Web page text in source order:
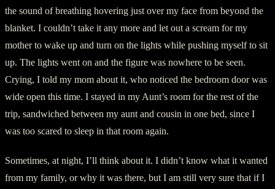
the sound of breathing hovering just over my face from beyond the
blanket. I couldn’t take it any more and let out a scream for my
mother to wake up and turn on the lights while pushing myself to sit
up. The lights went on and the figure was nowhere to be seen.
Crying, I told my mom about it, who noticed the bedroom door was
wide open this time. I stayed in my Aunt’s room for the rest of the
trip, sandwiched between my aunt and cousin in one bed, since I
was too scared to sleep in that room again.
Sometimes, at night, I’ll think about it. I didn’t know what it wanted
from my family, or why it was there, but I am still very sure that if I